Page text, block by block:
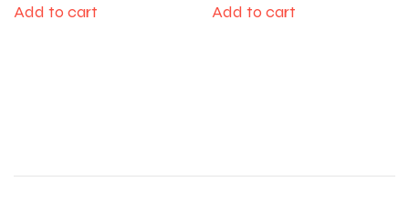
Add to cart Add to cart